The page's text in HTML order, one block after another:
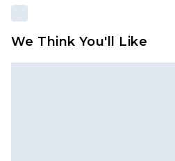
We Think You'll Like